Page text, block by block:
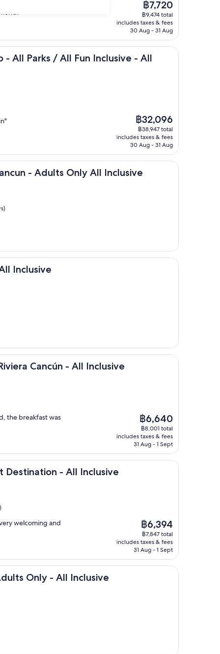
The
price
is
฿7,720
฿7,720
฿9,474 total
includes taxes & fees
30 Aug - 31 Aug
All Parks / All Fun Inclusive - All
/ All Fun Inclusive - All inclusive
The
price
is
฿32,096
฿32,096
฿38,947 total
includes taxes & fees
30 Aug - 31 Aug
- Adults Only All Inclusive
Only All Inclusive
Inclusive
Cancún - All Inclusive
- All Inclusive
the breakfast was
The
price
is
฿6,640
฿6,640
฿8,001 total
includes taxes & fees
31 Aug - 1 Sept
Destination - All Inclusive
- All Inclusive
welcoming and
The
price
is
฿6,394
฿6,394
฿7,847 total
includes taxes & fees
31 Aug - 1 Sept
Only - All Inclusive
- All Inclusive